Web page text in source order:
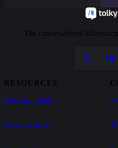
The conversational
RESOURCES
Documentation↗
Discover an AI